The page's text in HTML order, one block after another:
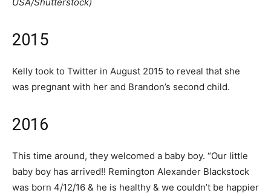
2015
Kelly took to Twitter in August 2015 to reveal that she
was pregnant with her and Brandon’s second child.
2016
This time around, they welcomed a baby boy. “Our little
baby boy has arrived!! Remington Alexander Blackstock
was born 4/12/16 & he is healthy & we couldn’t be happier